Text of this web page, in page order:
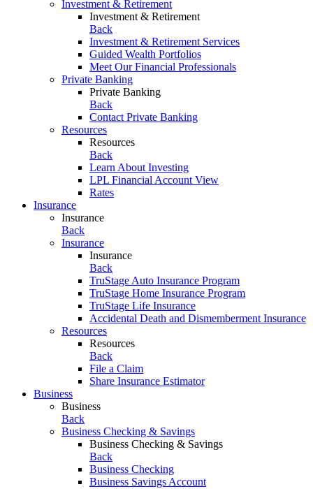
Investment & Retirement
Investment & Retirement
Back
Investment & Retirement Services
Guided Wealth Portfolios
Meet Our Financial Professionals
Private Banking
Private Banking
Back
Contact Private Banking
Resources
Resources
Back
Learn About Investing
LPL Financial Account View
Rates
Insurance
Insurance
Back
Insurance
Insurance
Back
TruStage Auto Insurance Program
TruStage Home Insurance Program
TruStage Life Insurance
Accidental Death and Dismemberment Insurance
Resources
Resources
Back
File a Claim
Share Insurance Estimator
Business
Business
Back
Business Checking & Savings
Business Checking & Savings
Back
Business Checking
Business Savings Account